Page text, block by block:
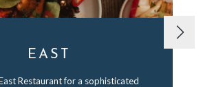
EAST
Restaurant for a sophisticated